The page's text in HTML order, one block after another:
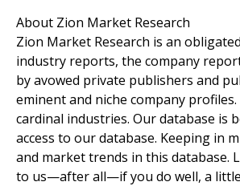
About Zion Market Research
Zion Market Research is an
industry reports, the company
by avowed private publishers and
eminent and niche company
cardinal industries. Our database
access to our database. Keeping in
and market trends in this database.
to us—after all—if you do well, a